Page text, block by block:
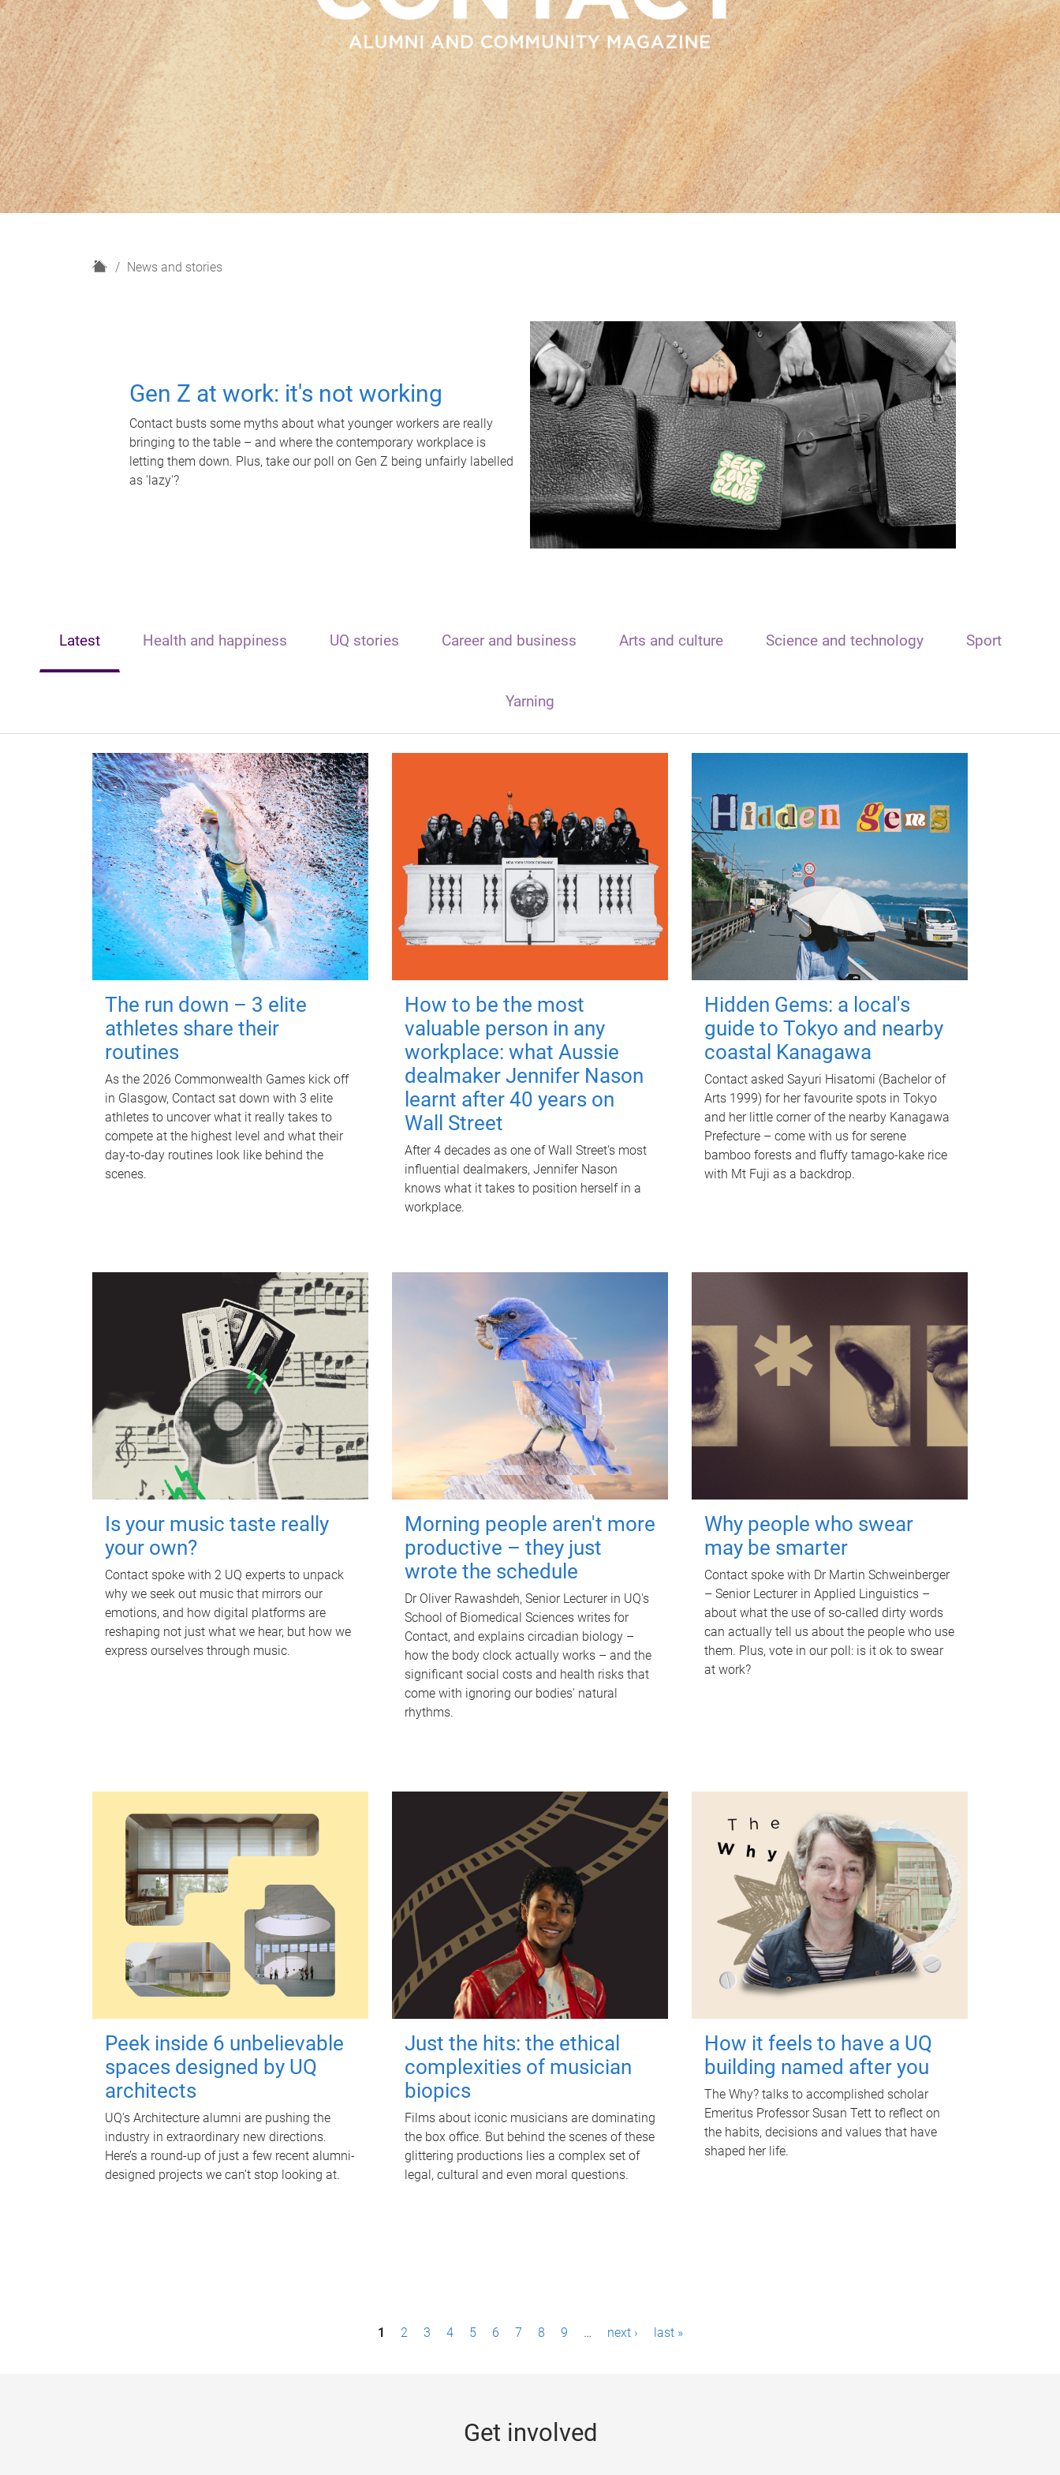
H
News and stories
Gen Z at work: it's not working
Contact busts some myths about what younger workers are really
bringing to the table – and where the contemporary workplace is
letting them down. Plus, take our poll on Gen Z being unfairly labelled
as 'lazy'?
Latest Health and happiness UQ stories Career and business Arts and culture Science and technology Sport
Yarning
The run down – 3 elite
athletes share their
routines
As the 2026 Commonwealth Games kick off
in Glasgow, Contact sat down with 3 elite
athletes to uncover what it really takes to
compete at the highest level and what their
day‑to‑day routines look like behind the
scenes.
How to be the most
valuable person in any
workplace: what Aussie
dealmaker Jennifer Nason
learnt after 40 years on
Wall Street
After 4 decades as one of Wall Street's most
influential dealmakers, Jennifer Nason
knows what it takes to position herself in a
workplace.
Hidden Gems: a local's
guide to Tokyo and nearby
coastal Kanagawa
Contact asked Sayuri Hisatomi (Bachelor of
Arts 1999) for her favourite spots in Tokyo
and her little corner of the nearby Kanagawa
Prefecture – come with us for serene
bamboo forests and fluffy tamago-kake rice
with Mt Fuji as a backdrop.
Is your music taste really
your own?
Contact spoke with 2 UQ experts to unpack
why we seek out music that mirrors our
emotions, and how digital platforms are
reshaping not just what we hear, but how we
express ourselves through music.
Morning people aren't more
productive – they just
wrote the schedule
Dr Oliver Rawashdeh, Senior Lecturer in UQ's
School of Biomedical Sciences writes for
Contact, and explains circadian biology –
how the body clock actually works – and the
significant social costs and health risks that
come with ignoring our bodies' natural
rhythms.
Why people who swear
may be smarter
Contact spoke with Dr Martin Schweinberger
– Senior Lecturer in Applied Linguistics –
about what the use of so-called dirty words
can actually tell us about the people who use
them. Plus, vote in our poll: is it ok to swear
at work?
Peek inside 6 unbelievable
spaces designed by UQ
architects
UQ's Architecture alumni are pushing the
industry in extraordinary new directions.
Here’s a round-up of just a few recent alumni-
designed projects we can’t stop looking at.
Just the hits: the ethical
complexities of musician
biopics
Films about iconic musicians are dominating
the box office. But behind the scenes of these
glittering productions lies a complex set of
legal, cultural and even moral questions.
How it feels to have a UQ
building named after you
The Why? talks to accomplished scholar
Emeritus Professor Susan Tett to reflect on
the habits, decisions and values that have
shaped her life.
1 2 3 4 5 6 7 8 9 … next › last »
Get involved